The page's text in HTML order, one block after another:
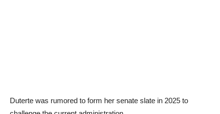
Duterte was rumored to form her senate slate in 2025 to